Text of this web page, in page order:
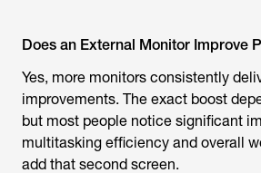
Does an External Monitor Improve
Yes, more monitors consistently
improvements. The exact boost
but most people notice significant
multitasking efficiency and overall
add that second screen.